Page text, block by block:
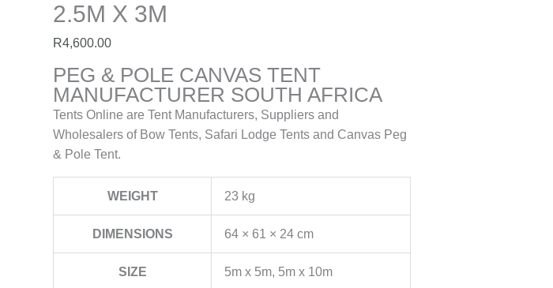
2.5M X 3M
R4,600.00
PEG & POLE CANVAS TENT
MANUFACTURER SOUTH AFRICA
Tents Online are Tent Manufacturers, Suppliers and
Wholesalers of Bow Tents, Safari Lodge Tents and Canvas Peg
& Pole Tent.
WEIGHT 23 kg
DIMENSIONS 64 × 61 × 24 cm
SIZE 5m x 5m, 5m x 10m